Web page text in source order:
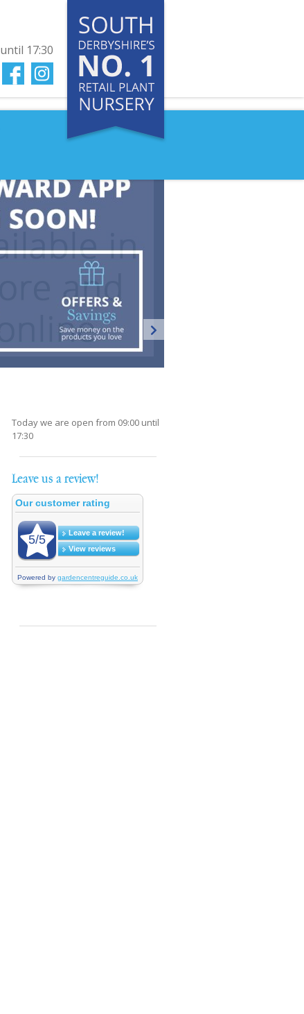
until 17:30
Today we are open from 09:00 until
17:30
Leave us a review!